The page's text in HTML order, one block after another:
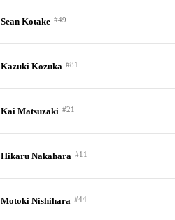
Sean Kotake #49
Kazuki Kozuka #81
Kai Matsuzaki #21
Hikaru Nakahara #11
Motoki Nishihara #44